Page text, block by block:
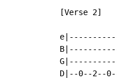
[Verse 2]
D|--0--2--